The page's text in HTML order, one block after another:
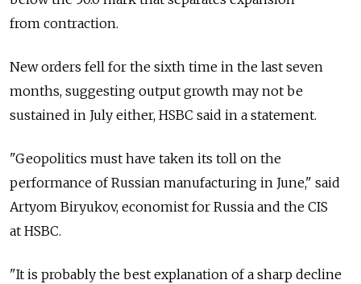
from contraction.
New orders fell for the sixth time in the last seven
months, suggesting output growth may not be
sustained in July either, HSBC said in a statement.
"Geopolitics must have taken its toll on the
performance of Russian manufacturing in June," said
Artyom Biryukov, economist for Russia and the CIS
at HSBC.
"It is probably the best explanation of a sharp decline